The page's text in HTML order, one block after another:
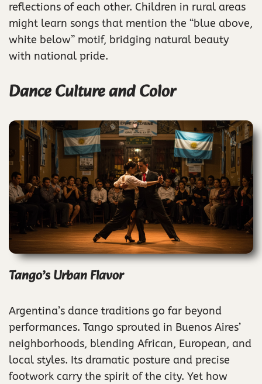
reflections of each other. Children in rural areas
might learn songs that mention the “blue above,
white below” motif, bridging natural beauty
with national pride.
Dance Culture and Color
Tango’s Urban Flavor
Argentina’s dance traditions go far beyond
performances. Tango sprouted in Buenos Aires’
neighborhoods, blending African, European, and
local styles. Its dramatic posture and precise
footwork carry the spirit of the city. Yet how